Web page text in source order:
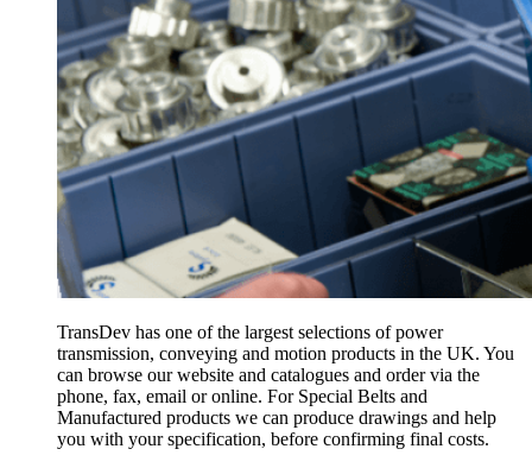
TransDev has one of the largest selections of power
transmission, conveying and motion products in the UK. You
can browse our website and catalogues and order via the
phone, fax, email or online. For Special Belts and
Manufactured products we can produce drawings and help
you with your specification, before confirming final costs.